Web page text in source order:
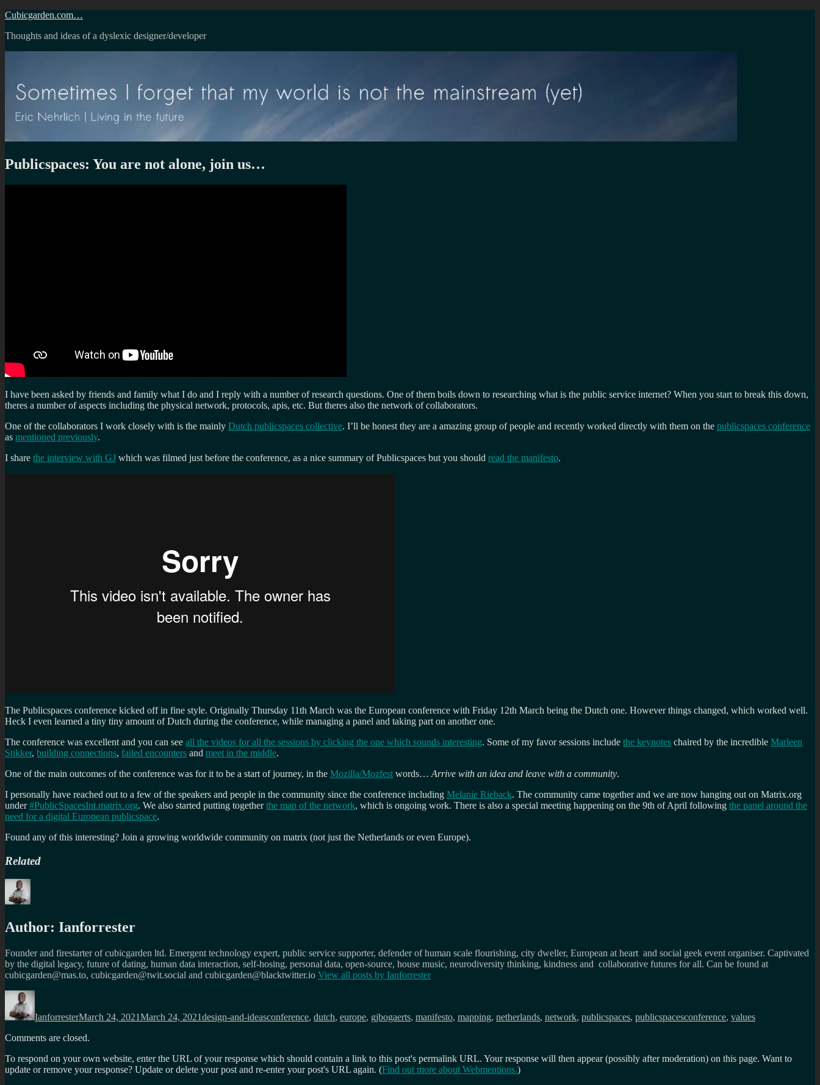
Skip
content
Cubicgarden.com…
Thoughts and ideas of a dyslexic designer/developer
Publicspaces: You are not alone, join us…
I have been asked by friends and family what I do and I reply with a number of research questions. One of them boils down to researching what is the public service internet? When you start to break this down,
theres a number of aspects including the physical network, protocols, apis, etc. But theres also the network of collaborators.
One of the collaborators I work closely with is the mainly Dutch publicspaces collective. I’ll be honest they are a amazing group of people and recently worked directly with them on the publicspaces conference
as mentioned previously.
I share the interview with GJ which was filmed just before the conference, as a nice summary of Publicspaces but you should read the manifesto.
The Publicspaces conference kicked off in fine style. Originally Thursday 11th March was the European conference with Friday 12th March being the Dutch one. However things changed, which worked well.
Heck I even learned a tiny tiny amount of Dutch during the conference, while managing a panel and taking part on another one.
The conference was excellent and you can see all the videos for all the sessions by clicking the one which sounds interesting. Some of my favor sessions include the keynotes chaired by the incredible Marleen
Stikker, building connections, failed encounters and meet in the middle.
One of the main outcomes of the conference was for it to be a start of journey, in the Mozilla/Mozfest words… Arrive with an idea and leave with a community.
I personally have reached out to a few of the speakers and people in the community since the conference including Melanie Rieback. The community came together and we are now hanging out on Matrix.org
under#PublicSpacesInt.matrix.org. We also started putting togetherthe map of the network, which is ongoing work. There is also a special meeting happening on the 9th of April following the panel around the
need for a digital European publicspace.
Found any of this interesting? Join a growing worldwide community on matrix (not just the Netherlands or even Europe).
Related
Author: Ianforrester
Founder and firestarter of cubicgarden ltd. Emergent technology expert, public service supporter, defender of human scale flourishing, city dweller, European at heart and social geek event organiser. Captivated
by the digital legacy, future of dating, human data interaction, self-hosing, personal data, open-source, house music, neurodiversity thinking, kindness and collaborative futures for all. Can be found at
cubicgarden@mas.to, cubicgarden@twit.social and cubicgarden@blacktwitter.io View all posts by Ianforrester
Author
IanforresterMarch 24, 2021March 24, 2021design-and-ideasconference, dutch, europe, gjbogaerts, manifesto, mapping, netherlands, network, publicspaces, publicspacesconference, values
Comments are closed.
To respond on your own website, enter the URL of your response which should contain a link to this post's permalink URL. Your response will then appear (possibly after moderation) on this page. Want to
update or remove your response? Update or delete your post and re-enter your post's URL again. (Find out more about Webmentions.)